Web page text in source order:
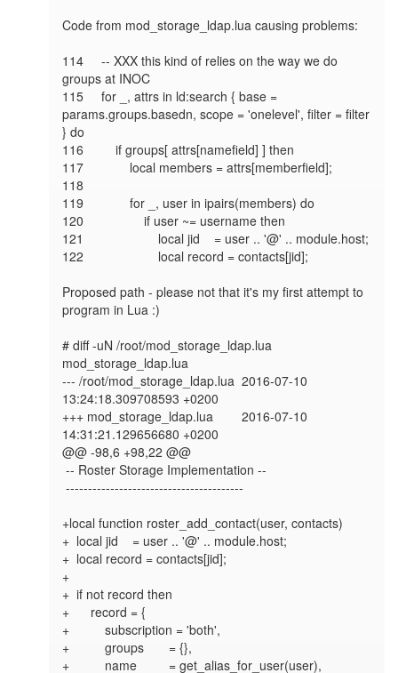
Code from mod_storage_ldap.lua causing problems:
114     -- XXX this kind of relies on the way we do
groups at INOC
115     for _, attrs in ld:search { base =
params.groups.basedn, scope = 'onelevel', filter = filter
} do
116         if groups[ attrs[namefield] ] then
117             local members = attrs[memberfield];
118
119             for _, user in ipairs(members) do
120                 if user ~= username then
121                     local jid    = user .. '@' .. module.host;
122                     local record = contacts[jid];
Proposed path - please not that it's my first attempt to
program in Lua :)
# diff -uN /root/mod_storage_ldap.lua
mod_storage_ldap.lua
--- /root/mod_storage_ldap.lua  2016-07-10
13:24:18.309708593 +0200
+++ mod_storage_ldap.lua        2016-07-10
14:31:21.129656680 +0200
@@ -98,6 +98,22 @@
-- Roster Storage Implementation --
----------------------------------------
+local function roster_add_contact(user, contacts)
+  local jid    = user .. '@' .. module.host;
+  local record = contacts[jid];
+
+  if not record then
+      record = {
+          subscription = 'both',
+          groups       = {},
+          name         = get_alias_for_user(user),